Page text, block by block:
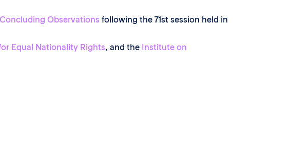
Concluding Observations following the 71st session held in
Equal Nationality Rights, and the Institute on